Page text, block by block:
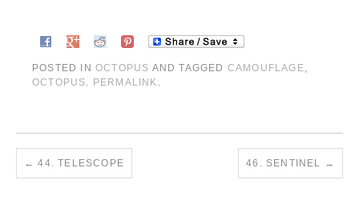
POSTED IN OCTOPUS AND TAGGED CAMOUFLAGE
OCTOPUS
PERMALINK
← 44. TELESCOPE 46. SENTINEL →